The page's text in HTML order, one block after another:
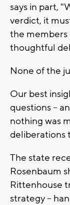
says in part,
verdict, it
the members
thoughtful
None of the
Our best
questions --
nothing was
deliberations
The state
Rosenbaum
Rittenhouse
strategy --